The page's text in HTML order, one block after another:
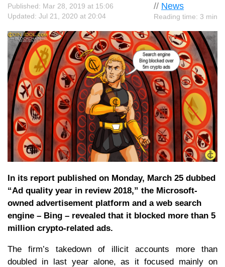
// News
Reading time: 3 min
Published: Mar 28, 2019 at 15:06
Updated: Jul 21, 2020 at 20:04
In its report published on Monday, March 25 dubbed
“Ad quality year in review 2018,” the Microsoft-
owned advertisement platform and a web search
engine – Bing – revealed that it blocked more than 5
million crypto-related ads.
The firm’s takedown of illicit accounts more than
doubled in last year alone, as it focused mainly on